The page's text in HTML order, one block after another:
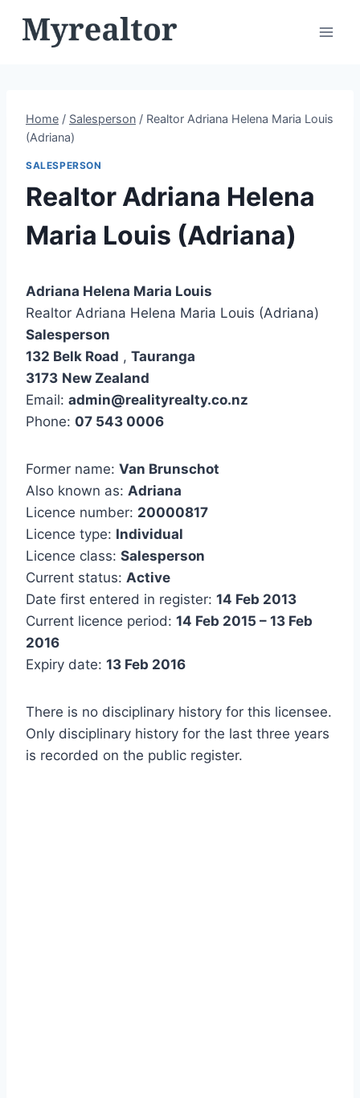
Home / Salesperson / Realtor Adriana Helena Maria Louis
(Adriana)
SALESPERSON
Realtor Adriana Helena
Maria Louis (Adriana)
Adriana Helena Maria Louis
Realtor Adriana Helena Maria Louis (Adriana)
Salesperson
132 Belk Road , Tauranga
3173 New Zealand
Email: admin@realityrealty.co.nz
Phone: 07 543 0006
Former name: Van Brunschot
Also known as: Adriana
Licence number: 20000817
Licence type: Individual
Licence class: Salesperson
Current status: Active
Date first entered in register: 14 Feb 2013
Current licence period: 14 Feb 2015 – 13 Feb
2016
Expiry date: 13 Feb 2016
There is no disciplinary history for this licensee.
Only disciplinary history for the last three years
is recorded on the public register.